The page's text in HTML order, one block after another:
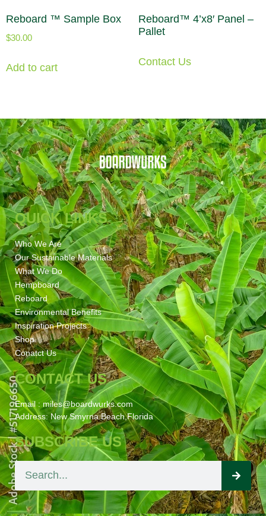
Reboard ™ Sample Box
$30.00
Add to cart
Reboard™ 4’x8′ Panel –
Pallet
Contact Us
QUICK LINKS
Who We Are
Our Sustainable Materials
What We Do
Hempboard
Reboard
Environmental Benefits
Inspiration Projects
Shop
Conatct Us
CONTACT US
Email : miles@boardwurks.com
Address: New Smyrna Beach,Florida
SUBSCRIBE US